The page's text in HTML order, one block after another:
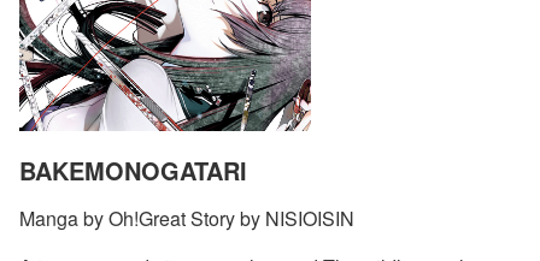
BAKEMONOGATARI
Manga by Oh!Great Story by NISIOISIN